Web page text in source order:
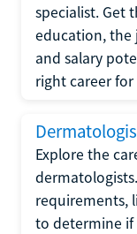
specialist. Get
education,
and salary
right career for
Explore the
requirements,
to determine if